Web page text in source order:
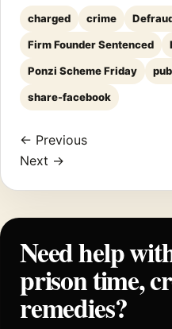
charged crime
Firm Founder Sentenced
Ponzi Scheme Friday
share-facebook
← Previous
Next →
Need help
prison time,
remedies?